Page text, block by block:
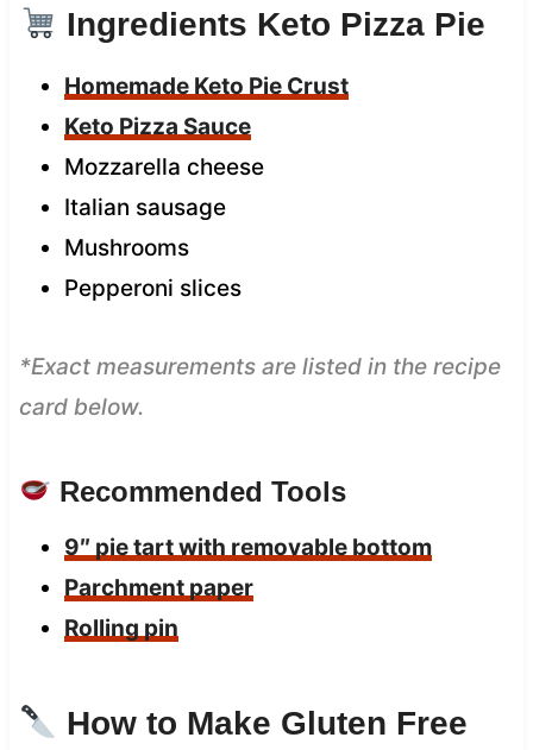
Ingredients Keto Pizza Pie
Homemade Keto Pie Crust
Keto Pizza Sauce
Mozzarella cheese
Italian sausage
Mushrooms
Pepperoni slices
*Exact measurements are listed in the recipe
card below.
Recommended Tools
9″ pie tart with removable bottom
Parchment paper
Rolling pin
How to Make Gluten Free